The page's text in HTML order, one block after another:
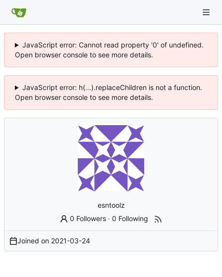
JavaScript error: Cannot read property '0' of undefined.
Open browser console to see more details.
JavaScript error: h(...).replaceChildren is not a function.
Open browser console to see more details.
esntoolz
0 Followers ·0 Following
Joined on 2021-03-24